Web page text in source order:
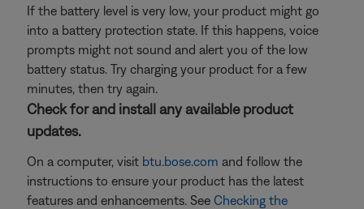
If the battery level is very low, your product might go
into a battery protection state. If this happens, voice
prompts might not sound and alert you of the low
battery status. Try charging your product for a few
minutes, then try again.
Check for and install any available product
updates.
On a computer, visit btu.bose.com and follow the
instructions to ensure your product has the latest
features and enhancements. See Checking the